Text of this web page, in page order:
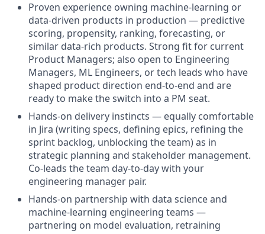
Proven experience owning machine-learning or
data-driven products in production — predictive
scoring, propensity, ranking, forecasting, or
similar data-rich products. Strong fit for current
Product Managers; also open to Engineering
Managers, ML Engineers, or tech leads who have
shaped product direction end-to-end and are
ready to make the switch into a PM seat.
Hands-on delivery instincts — equally comfortable
in Jira (writing specs, defining epics, refining the
sprint backlog, unblocking the team) as in
strategic planning and stakeholder management.
Co-leads the team day-to-day with your
engineering manager pair.
Hands-on partnership with data science and
machine-learning engineering teams —
partnering on model evaluation, retraining